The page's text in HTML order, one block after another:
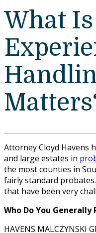
What
Attorney Cloyd Havens
and large estates in
the most counties in
fairly standard
that have been very
Who Do You Generally
HAVENS MALCZYNSKI